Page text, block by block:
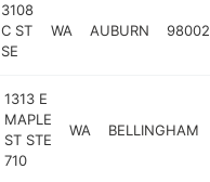
3108
C ST
SE
WA AUBURN 98002
1313 E
MAPLE
ST STE
710
WA BELLINGHAM